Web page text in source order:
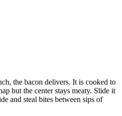
the bacon delivers. It is cooked to
but the center stays meaty. Slide it
and steal bites between sips of